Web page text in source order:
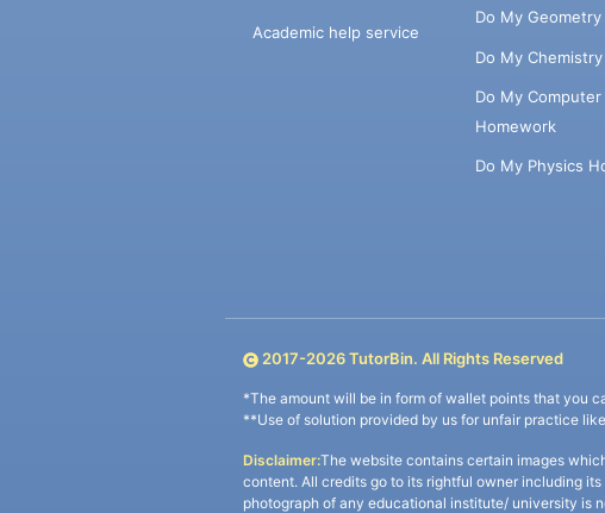
Academic help service
Do My
Do My
Do My Computer
Homework
Do My Physics
2017-2026TutorBin. All Rights Reserved
*The amount will be in form of wallet points that you
**Use of solution provided by us for unfair practice
Disclaimer:The website contains certain images
content. All credits go to its rightful owner including
photograph of any educational institute/ university is